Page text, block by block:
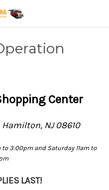
Center
Hamilton, NJ 08610
to 3:00pm and Saturday 11am to
LAST!